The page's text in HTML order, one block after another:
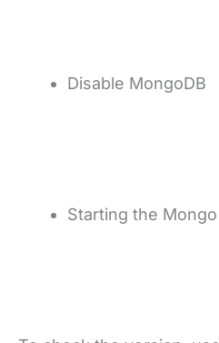
Disable MongoDB
Starting the